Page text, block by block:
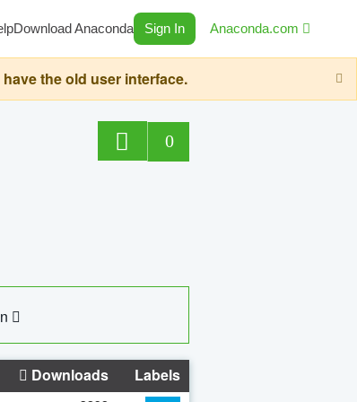
Download Anaconda Sign In Anaconda.com
the old user interface.
0
Downloads Labels